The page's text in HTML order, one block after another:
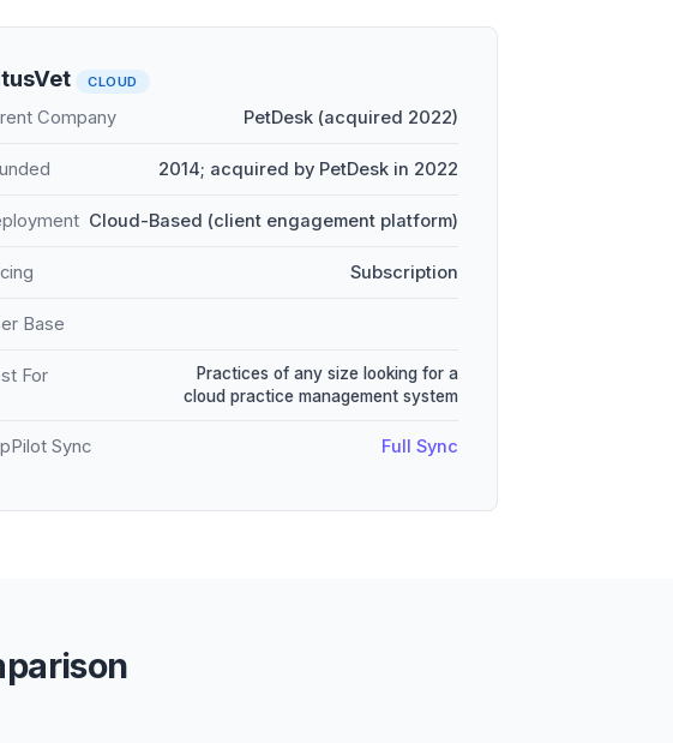
CLOUD
Company PetDesk (acquired 2022)
2014; acquired by PetDesk in 2022
Cloud-Based (client engagement platform)
Subscription
Base
For
Practices of any size looking for a
cloud practice management system
Sync Full Sync